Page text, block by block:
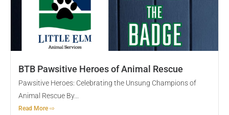
BTB Pawsitive Heroes of Animal Rescue
Pawsitive Heroes: Celebrating the Unsung Champions of
Animal Rescue By...
Read More ⇨